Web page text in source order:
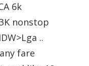
6k
nonstop
..
fare